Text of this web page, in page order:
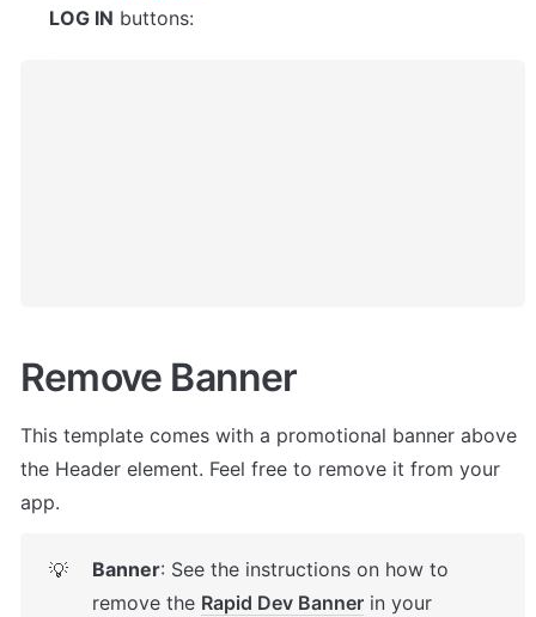
LOG IN buttons:
Remove Banner
This template comes with a promotional banner above
the Header element. Feel free to remove it from your
app.
💡 Banner: See the instructions on how to
remove the Rapid Dev Banner in your